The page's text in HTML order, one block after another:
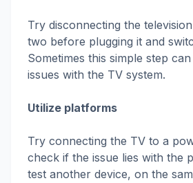
Try disconnecting the
two before plugging it and
Sometimes this simple step
issues with the TV system.
Utilize platforms
Try connecting the TV to a
check if the issue lies with the
test another device, on the